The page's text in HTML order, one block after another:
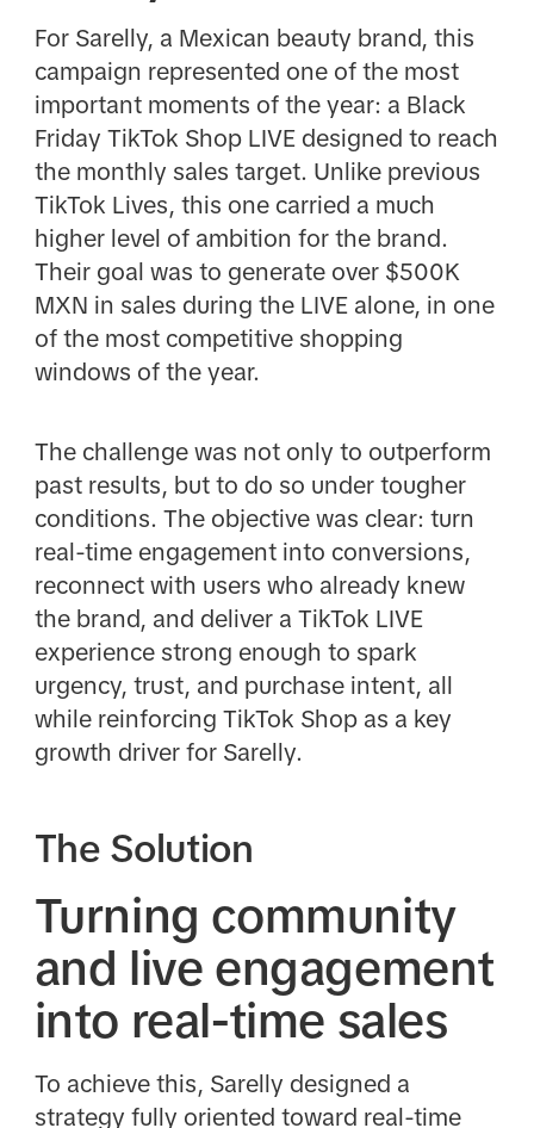
For Sarelly, a Mexican beauty brand, this
campaign represented one of the most
important moments of the year: a Black
Friday TikTok Shop LIVE designed to reach
the monthly sales target. Unlike previous
TikTok Lives, this one carried a much
higher level of ambition for the brand.
Their goal was to generate over $500K
MXN in sales during the LIVE alone, in one
of the most competitive shopping
windows of the year.
The challenge was not only to outperform
past results, but to do so under tougher
conditions. The objective was clear: turn
real-time engagement into conversions,
reconnect with users who already knew
the brand, and deliver a TikTok LIVE
experience strong enough to spark
urgency, trust, and purchase intent, all
while reinforcing TikTok Shop as a key
growth driver for Sarelly.
The Solution
Turning community
and live engagement
into real-time sales
To achieve this, Sarelly designed a
strategy fully oriented toward real-time